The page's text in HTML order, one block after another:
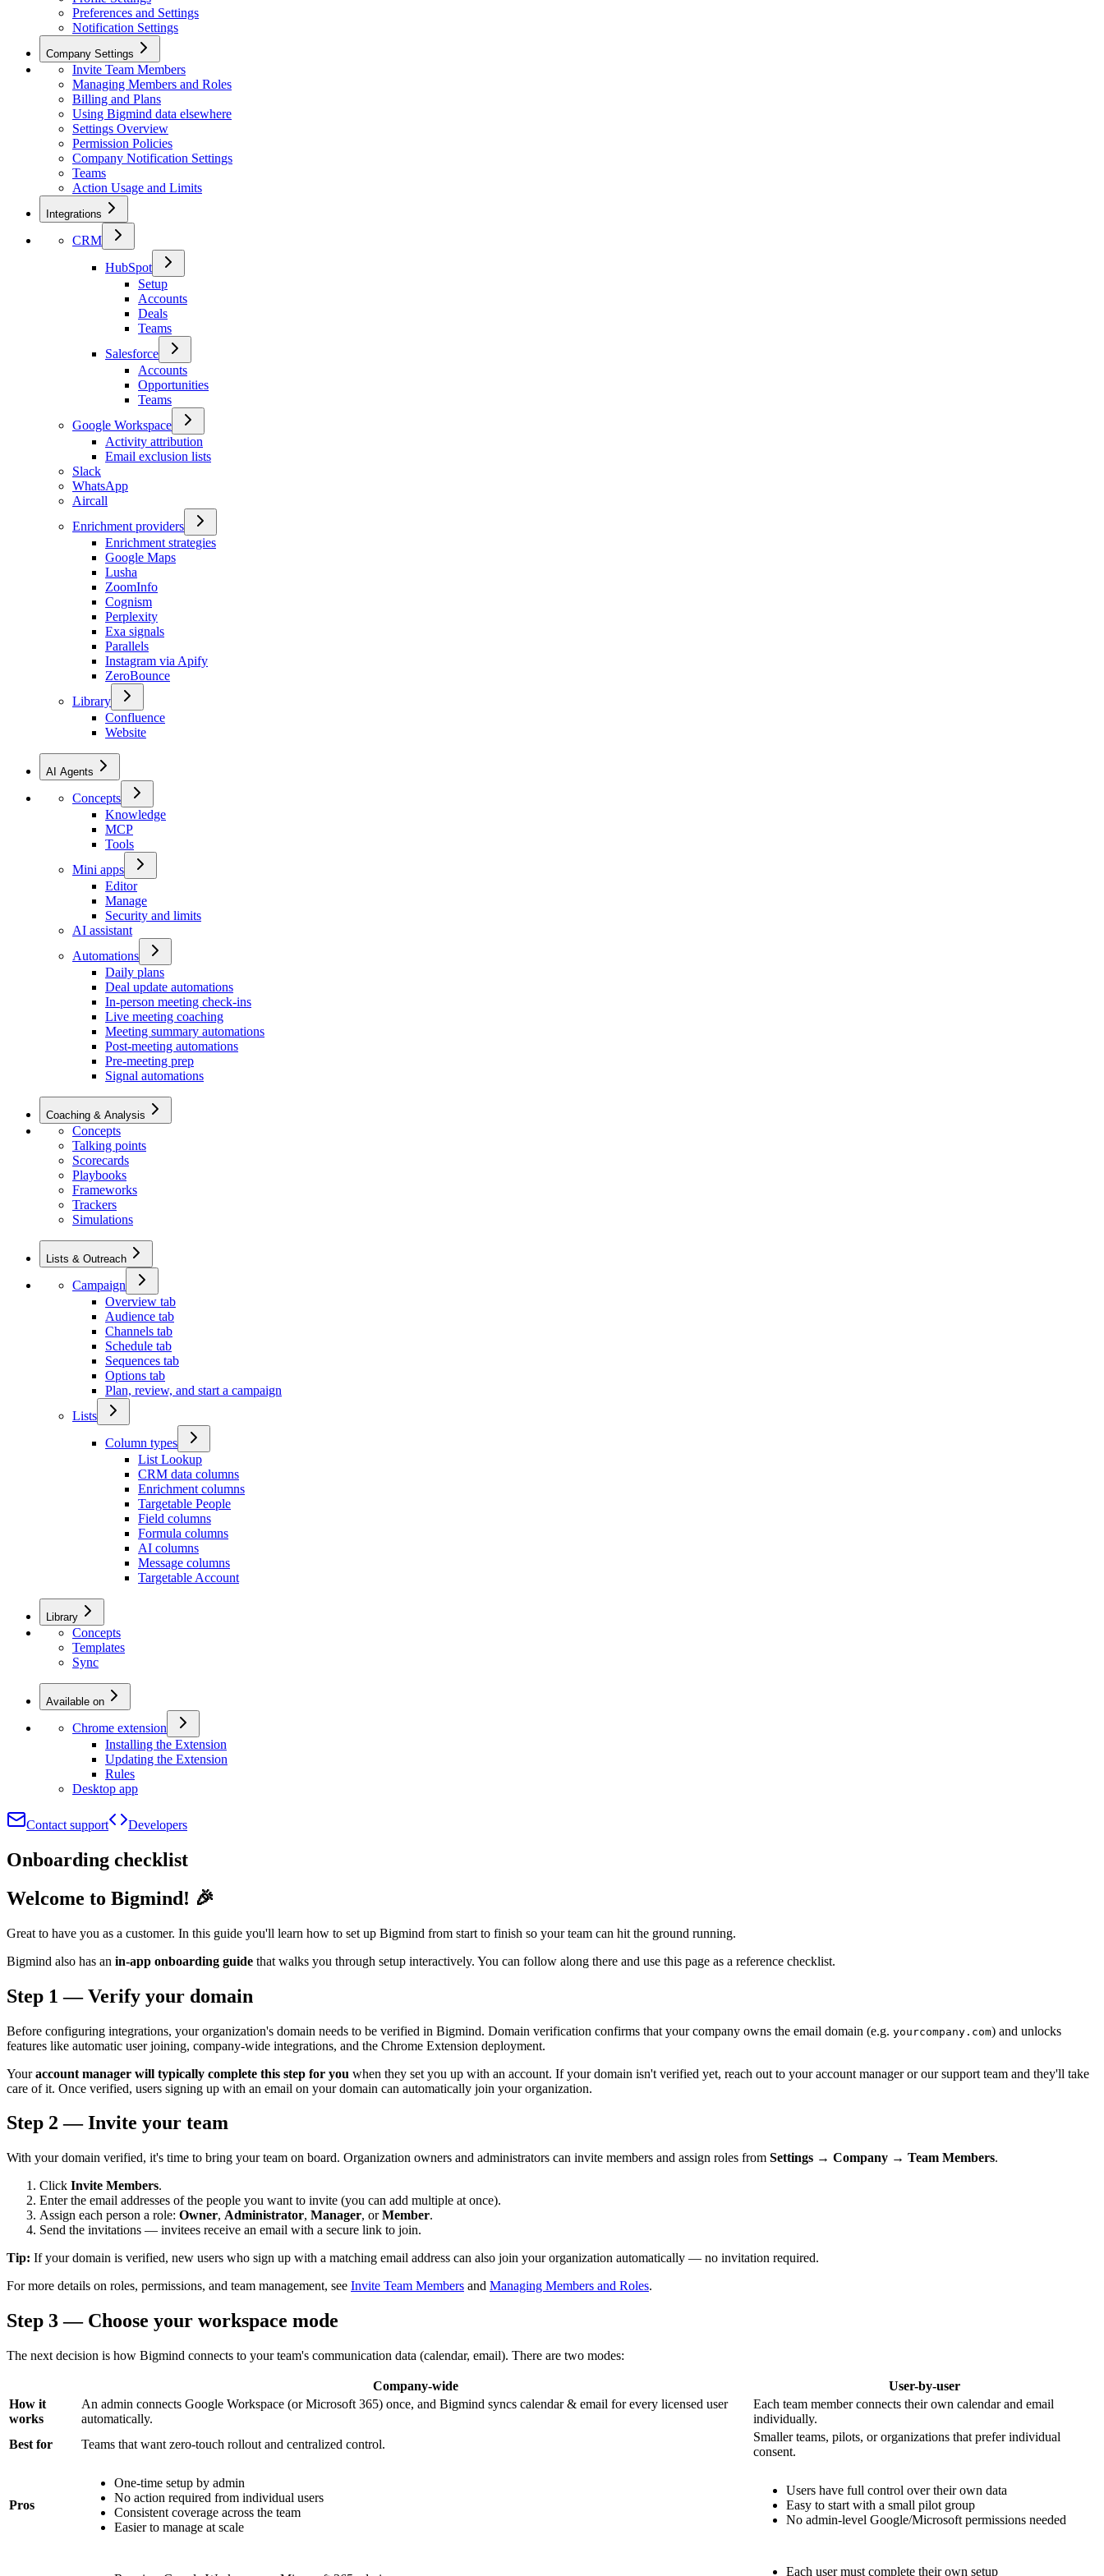
Preferences and Settings
Notification Settings
Company Settings
Invite Team Members
Managing Members and Roles
Billing and Plans
Using Bigmind data elsewhere
Settings Overview
Permission Policies
Company Notification Settings
Teams
Action Usage and Limits
Integrations
CRM
HubSpot
Setup
Accounts
Deals
Teams
Salesforce
Accounts
Opportunities
Teams
Google Workspace
Activity attribution
Email exclusion lists
Slack
WhatsApp
Aircall
Enrichment providers
Enrichment strategies
Google Maps
Lusha
ZoomInfo
Cognism
Perplexity
Exa signals
Parallels
Instagram via Apify
ZeroBounce
Library
Confluence
Website
AI Agents
Concepts
Knowledge
MCP
Tools
Mini apps
Editor
Manage
Security and limits
AI assistant
Automations
Daily plans
Deal update automations
In-person meeting check-ins
Live meeting coaching
Meeting summary automations
Post-meeting automations
Pre-meeting prep
Signal automations
Coaching & Analysis
Concepts
Talking points
Scorecards
Playbooks
Frameworks
Trackers
Simulations
Lists & Outreach
Campaign
Overview tab
Audience tab
Channels tab
Schedule tab
Sequences tab
Options tab
Plan, review, and start a campaign
Lists
Column types
List Lookup
CRM data columns
Enrichment columns
Targetable People
Field columns
Formula columns
AI columns
Message columns
Targetable Account
Library
Concepts
Templates
Sync
Available on
Chrome extension
Installing the Extension
Updating the Extension
Rules
Desktop app
Contact support Developers
Onboarding checklist
Welcome to Bigmind! 🎉
Great to have you as a customer. In this guide you'll learn how to set up Bigmind from start to finish so your team can hit the ground running.
Bigmind also has an in-app onboarding guide that walks you through setup interactively. You can follow along there and use this page as a reference checklist.
Step 1 — Verify your domain
Before configuring integrations, your organization's domain needs to be verified in Bigmind. Domain verification confirms that your company owns the email domain (e.g. yourcompany.com) and unlocks
features like automatic user joining, company-wide integrations, and the Chrome Extension deployment.
Youraccount manager will typically complete this step for you when they set you up with an account. If your domain isn't verified yet, reach out to your account manager or our support team and they'll take
care of it. Once verified, users signing up with an email on your domain can automatically join your organization.
Step 2 — Invite your team
With your domain verified, it's time to bring your team on board. Organization owners and administrators can invite members and assign roles from Settings → Company → Team Members.
Click Invite Members.
Enter the email addresses of the people you want to invite (you can add multiple at once).
Assign each person a role: Owner, Administrator, Manager, orMember.
Send the invitations — invitees receive an email with a secure link to join.
Tip: If your domain is verified, new users who sign up with a matching email address can also join your organization automatically — no invitation required.
For more details on roles, permissions, and team management, see Invite Team Members and Managing Members and Roles.
Step 3 — Choose your workspace mode
The next decision is how Bigmind connects to your team's communication data (calendar, email). There are two modes:
Company-wide
User-by-user
How it
works
An admin connects Google Workspace (or Microsoft 365) once, and Bigmind syncs calendar & email for every licensed user
automatically.
Each team member connects their own calendar and email
individually.
Best for
Teams that want zero-touch rollout and centralized control.
Smaller teams, pilots, or organizations that prefer individual
consent.
Pros
One-time setup by admin
No action required from individual users
Consistent coverage across the team
Easier to manage at scale
Users have full control over their own data
Easy to start with a small pilot group
No admin-level Google/Microsoft permissions needed
Each user must complete their own setup